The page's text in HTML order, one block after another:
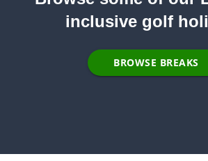
inclusive golf
BROWSE BREAKS